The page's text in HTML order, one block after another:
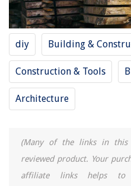
diy Building &
Construction & Tools
Architecture
(Many of the links in this
reviewed product. Your
affiliate links helps to
The Rise of Pet-Conscious
Homes
Style Your Bedroom For Better
How To Clean An Arctic King Air
12 Amazing Wine Rack Cabinet
13 Amazing Bathroom Exhaust